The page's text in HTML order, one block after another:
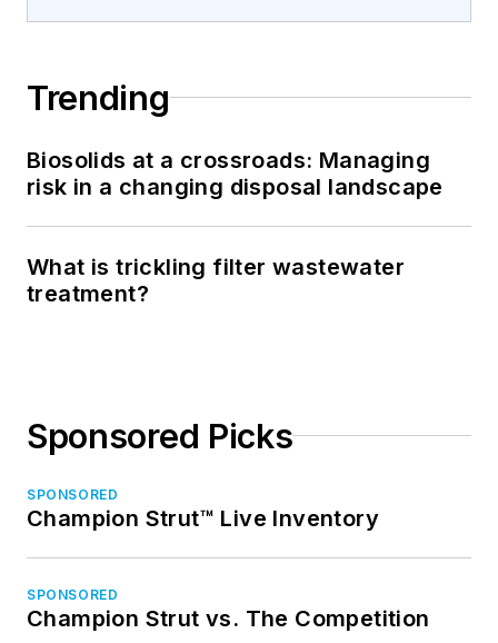
Trending
Biosolids at a crossroads: Managing
risk in a changing disposal landscape
What is trickling filter wastewater
treatment?
Sponsored Picks
SPONSORED
Champion Strut™ Live Inventory
SPONSORED
Champion Strut vs. The Competition